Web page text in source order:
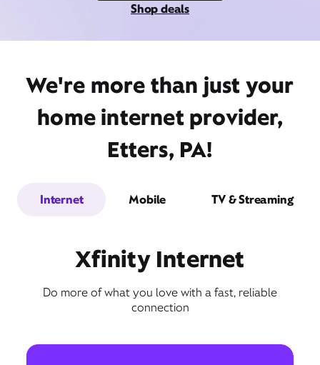
Shop deals
We're more than just your
home internet provider,
Etters, PA!
Internet Mobile TV & Streaming
Xfinity Internet
Do more of what you love with a fast, reliable
connection